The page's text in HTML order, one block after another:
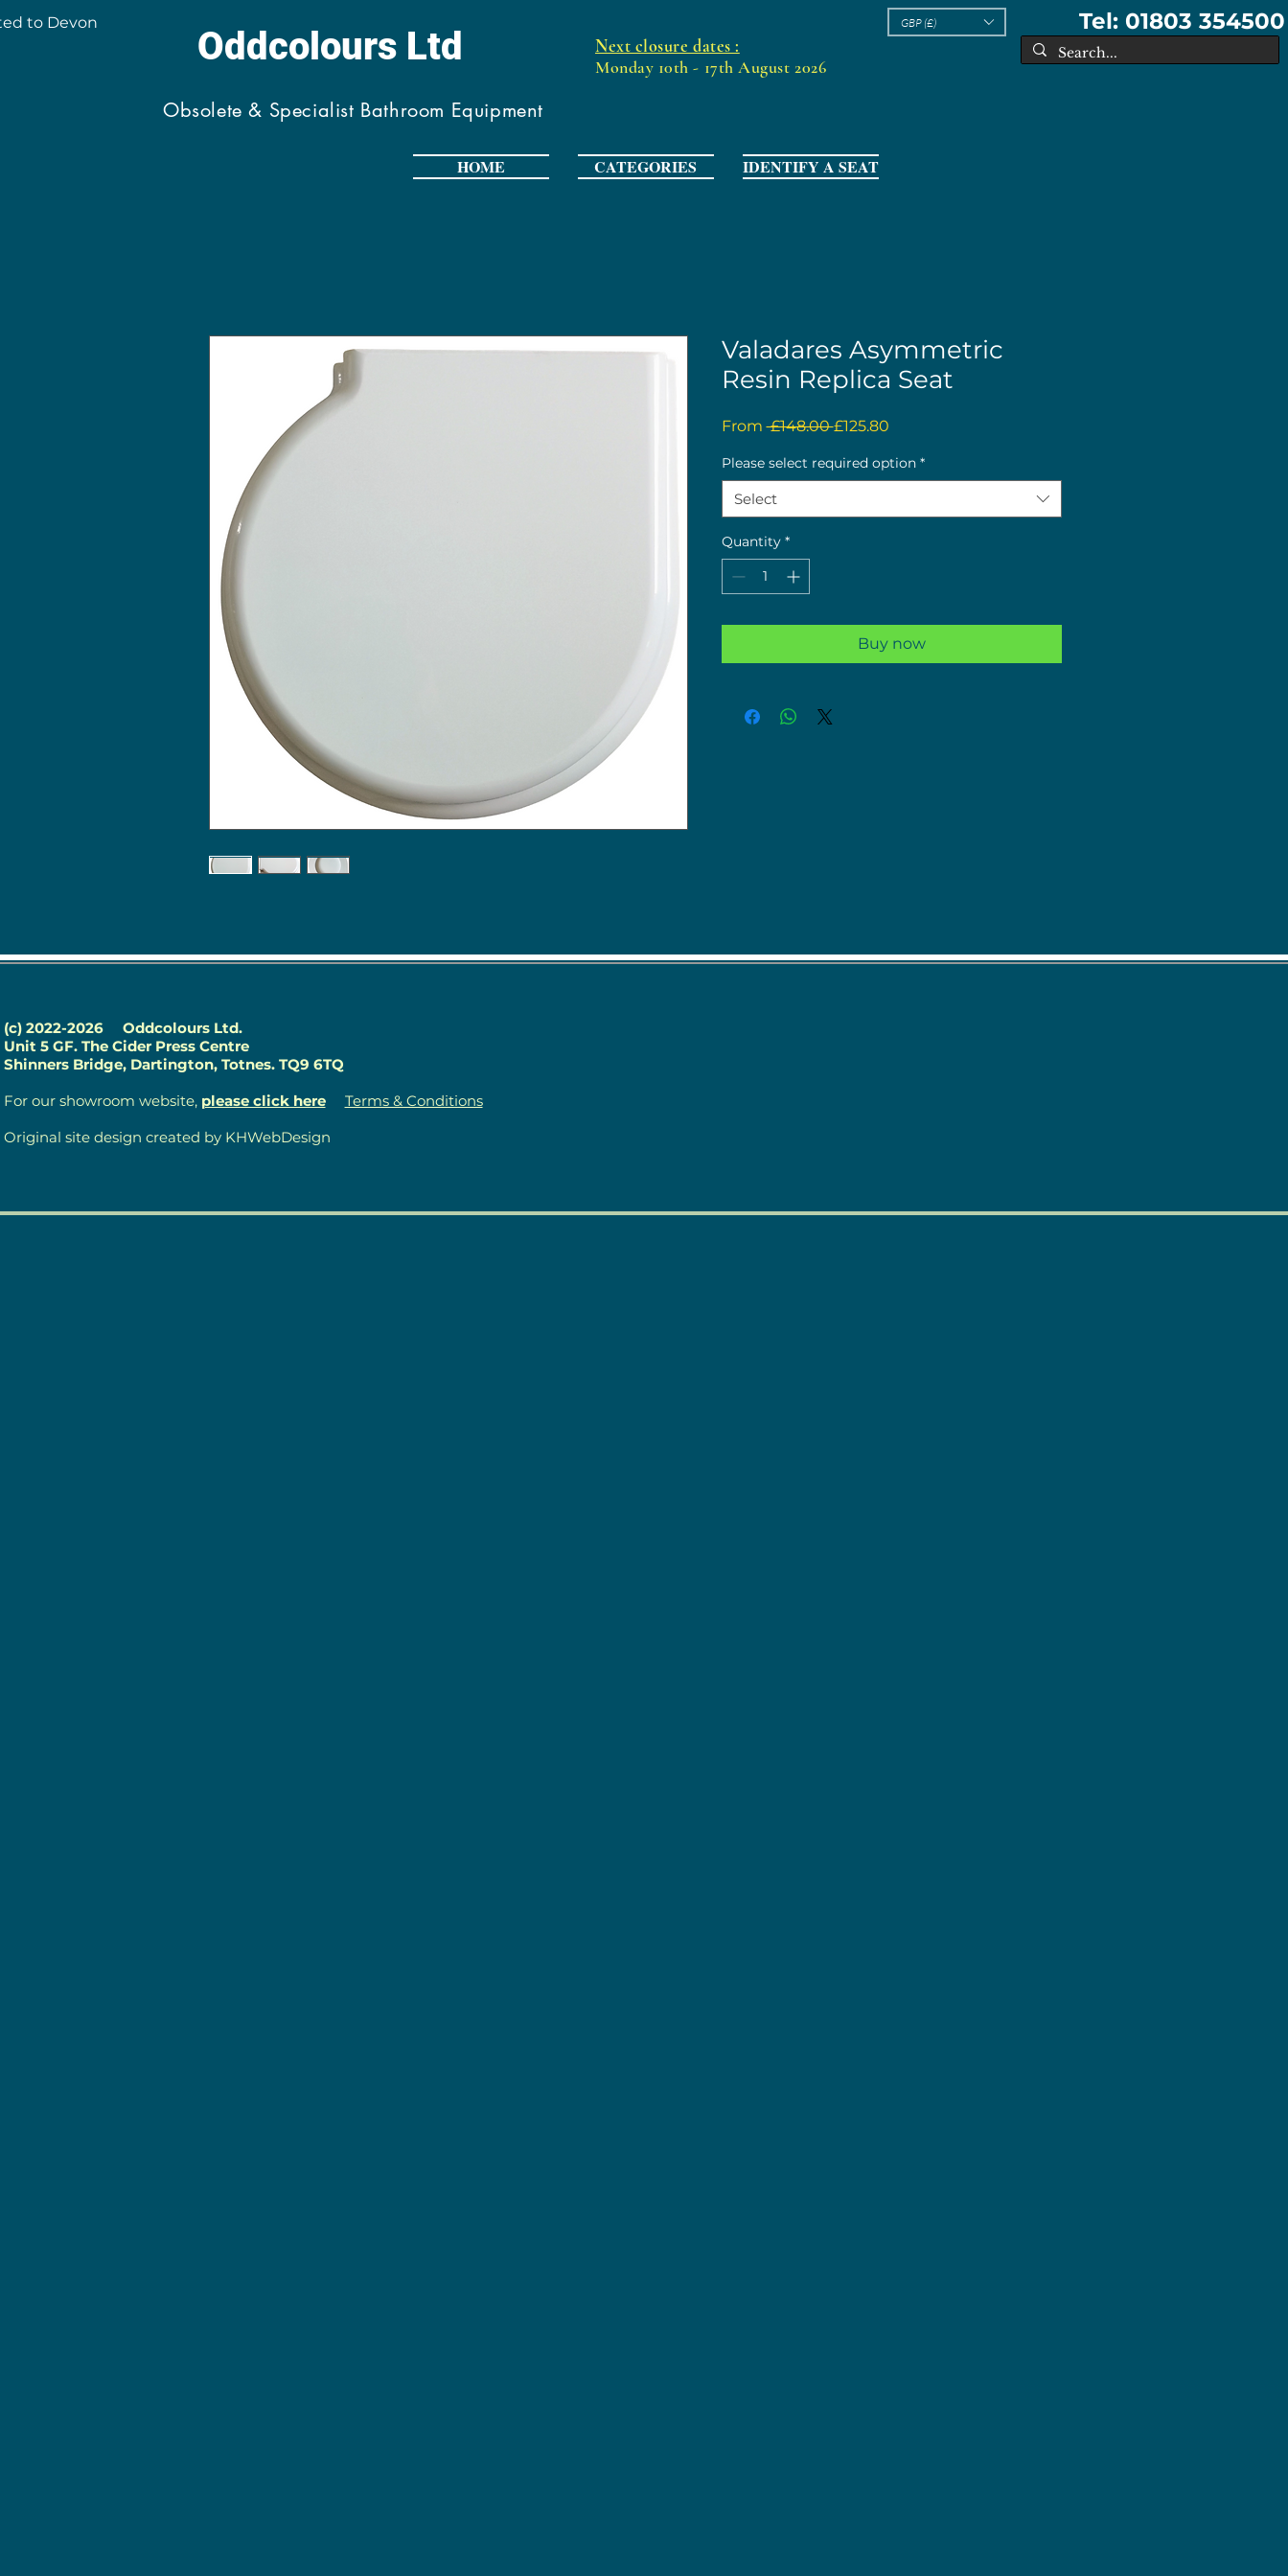
to Devon
Oddcolours Ltd
Next closure dates :
Monday 10th - 17th August 2026
GBP (£) Tel: 01803 354500
Obsolete & Specialist Bathroom Equipment
HOME CATEGORIES IDENTIFY A SEAT
Valadares Asymmetric
Resin Replica Seat
From £148.00 Regular
£125.80Sale
Please select required option *
Select
Quantity *
Buy now
(c) 2022-2026 Oddcolours Ltd.
Unit 5 GF. The Cider Press Centre
Shinners Bridge, Dartington, Totnes. TQ9 6TQ
For our showroom website, please click here
Terms & Conditions
Original site design created by KHWebDesign